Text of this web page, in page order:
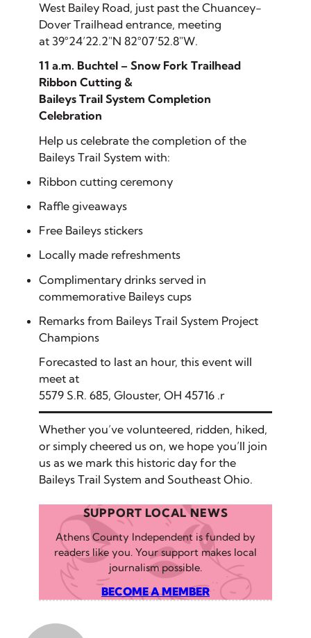
West Bailey Road, just past the Chuancey-
Dover Trailhead entrance, meeting
at 39°24’22.2″N 82°07’52.8″W.
11 a.m. Buchtel – Snow Fork Trailhead
Ribbon Cutting &
Baileys Trail System Completion
Celebration
Help us celebrate the completion of the
Baileys Trail System with:
Ribbon cutting ceremony
Raffle giveaways
Free Baileys stickers
Locally made refreshments
Complimentary drinks served in
commemorative Baileys cups
Remarks from Baileys Trail System Project
Champions
Forecasted to last an hour, this event will
meet at
5579 S.R. 685, Glouster, OH 45716 .r
Whether you’ve volunteered, ridden, hiked,
or simply cheered us on, we hope you’ll join
us as we mark this historic day for the
Baileys Trail System and Southeast Ohio.
SUPPORT LOCAL NEWS
Athens County Independent is funded by
readers like you. Your support makes local
journalism possible.
BECOME A MEMBER